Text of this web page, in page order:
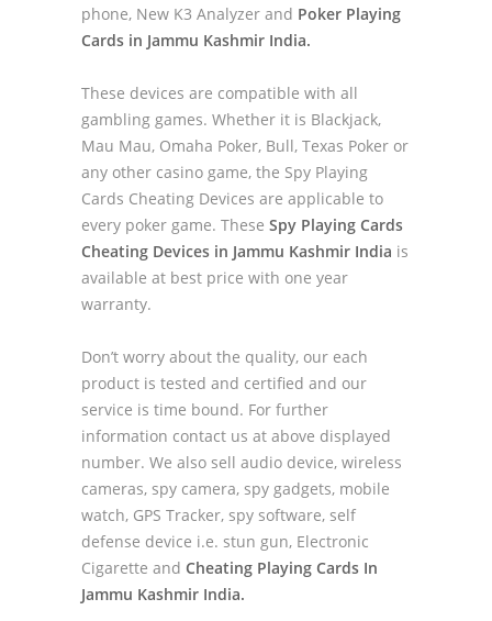
phone, New K3 Analyzer and Poker Playing
Cards in Jammu Kashmir India.
These devices are compatible with all
gambling games. Whether it is Blackjack,
Mau Mau, Omaha Poker, Bull, Texas Poker or
any other casino game, the Spy Playing
Cards Cheating Devices are applicable to
every poker game. These Spy Playing Cards
Cheating Devices in Jammu Kashmir India is
available at best price with one year
warranty.
Don’t worry about the quality, our each
product is tested and certified and our
service is time bound. For further
information contact us at above displayed
number. We also sell audio device, wireless
cameras, spy camera, spy gadgets, mobile
watch, GPS Tracker, spy software, self
defense device i.e. stun gun, Electronic
Cigarette and Cheating Playing Cards In
Jammu Kashmir India.